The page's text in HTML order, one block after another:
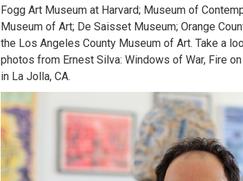
Fogg Art Museum at Harvard; Museum of
Museum of Art; De Saisset Museum; Orange
the Los Angeles County Museum of Art. Take a
photos from Ernest Silva: Windows of War, Fire
in La Jolla, CA.